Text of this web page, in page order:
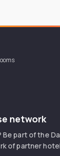
network
Be part of the
of partner